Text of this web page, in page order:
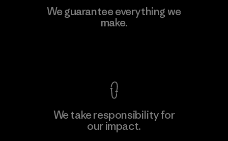
Toyota Tsusho
We guarantee everything we
make.
We take responsibility for
our impact.